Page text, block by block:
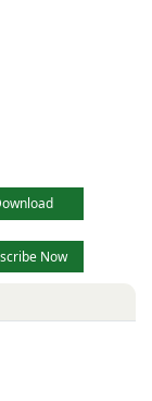
Now